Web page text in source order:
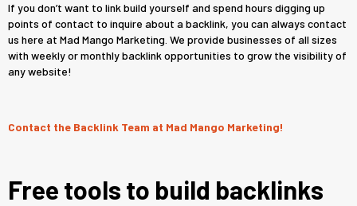
If you don’t want to link build yourself and spend hours digging up
points of contact to inquire about a backlink, you can always contact
us here at Mad Mango Marketing. We provide businesses of all sizes
with weekly or monthly backlink opportunities to grow the visibility of
any website!
Contact the Backlink Team at Mad Mango Marketing!
Free tools to build backlinks